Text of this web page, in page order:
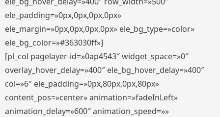
ele_padding=»0px,0px,0px,0px»
ele_margin=»0px,0px,0px,0px» ele_bg_type=»color»
ele_bg_color=»#363030ff»]
[pl_col pagelayer-id=»0ap4543″ widget_space=»0″
overlay_hover_delay=»400″ ele_bg_hover_delay=»400″
col=»6″ ele_padding=»0px,80px,0px,80px»
content_pos=»center» animation=»fadeInLeft»
animation_delay=»600″ animation_speed=»»